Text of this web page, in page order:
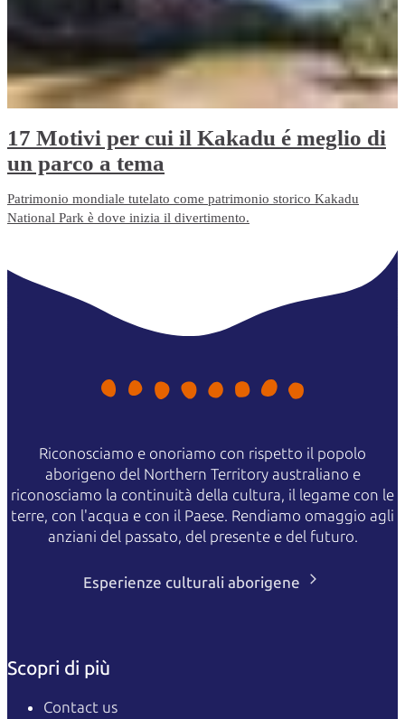
17 Motivi per cui il Kakadu é meglio di
un parco a tema
Patrimonio mondiale tutelato come patrimonio storico Kakadu
National Park è dove inizia il divertimento.
Riconosciamo e onoriamo con rispetto il popolo
aborigeno del Northern Territory australiano e
riconosciamo la continuità della cultura, il legame con le
terre, con l'acqua e con il Paese. Rendiamo omaggio agli
anziani del passato, del presente e del futuro.
Esperienze culturali aborigene
Scopri di più
Contact us